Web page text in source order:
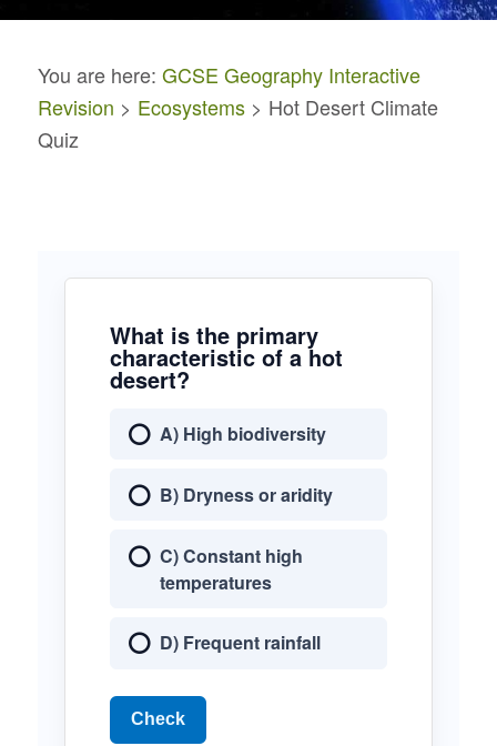
You are here: GCSE Geography Interactive
Revision > Ecosystems> Hot Desert Climate
Quiz
What is the primary
characteristic of a hot
desert?
A) High biodiversity
B) Dryness or aridity
C) Constant high
temperatures
D) Frequent rainfall
Check